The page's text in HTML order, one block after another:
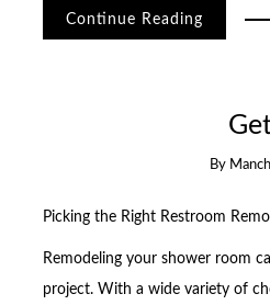
Continue Reading
By
Picking the Right Restroom
Remodeling your shower room
project. With a wide variety of